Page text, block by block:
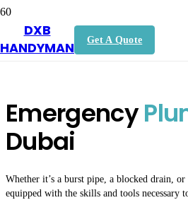
DXB
HANDYMAN
Get A Quote
Plumbing Services
Emergency
Dubai
Whether it’s a burst pipe, a blocked drain,
equipped with the skills and tools necessary